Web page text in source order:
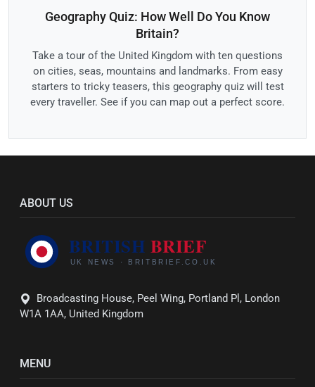
Geography Quiz: How Well Do You Know
Britain?
Take a tour of the United Kingdom with ten questions
on cities, seas, mountains and landmarks. From easy
starters to tricky teasers, this geography quiz will test
every traveller. See if you can map out a perfect score.
ABOUT US
Broadcasting House, Peel Wing, Portland Pl, London
W1A 1AA, United Kingdom
MENU